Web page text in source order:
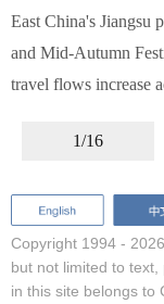
East China's Jiangsu
and Mid-Autumn
travel flows increase
1/16
Copyright 1994 -
but not limited to
in this site belongs to